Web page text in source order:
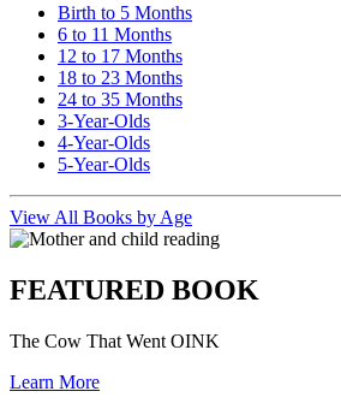
Birth to 5 Months
6 to 11 Months
12 to 17 Months
18 to 23 Months
24 to 35 Months
3-Year-Olds
4-Year-Olds
5-Year-Olds
View All Books by Age
FEATURED BOOK
The Cow That Went OINK
Learn More